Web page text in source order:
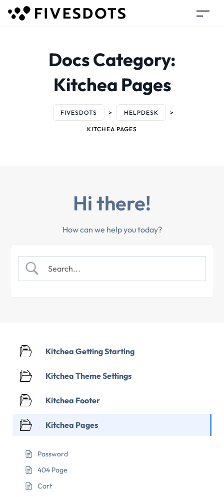
Docs Category:
Kitchea Pages
FIVESDOTS > HELPDESK >
KITCHEA PAGES
Hi there!
How can we help you today?
Kitchea Getting Starting
Kitchea Theme Settings
Kitchea Footer
Kitchea Pages
Password
404 Page
Cart